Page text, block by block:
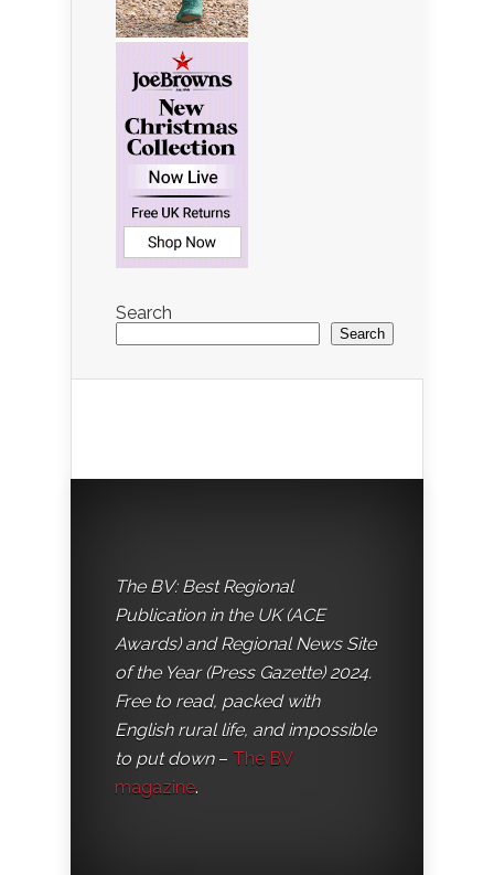
Search
Search
The BV: Best Regional
Publication in the UK (ACE
Awards) and Regional News Site
of the Year (Press Gazette) 2024.
Free to read, packed with
English rural life, and impossible
to put down– The BV
magazine.